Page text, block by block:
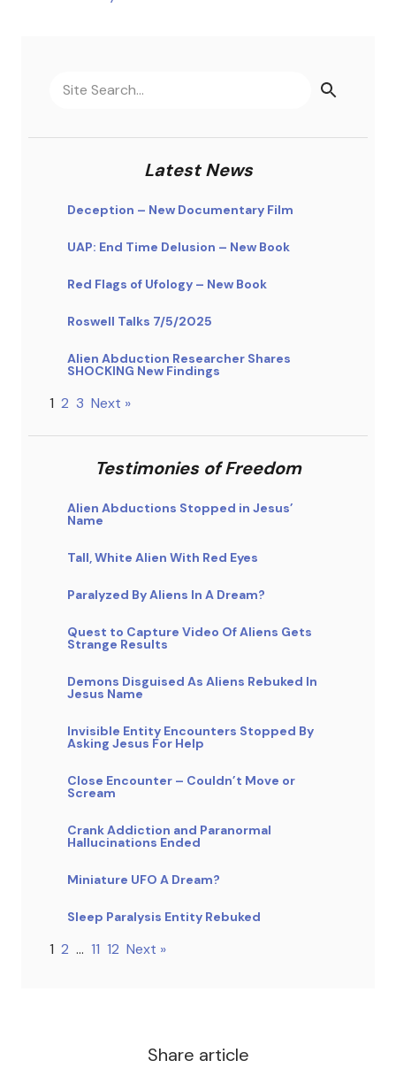
Latest News
Deception – New Documentary Film
UAP: End Time Delusion – New Book
Red Flags of Ufology – New Book
Roswell Talks 7/5/2025
Alien Abduction Researcher Shares
SHOCKING New Findings
1 2 3 Next »
Testimonies of Freedom
Alien Abductions Stopped in Jesus’
Name
Tall, White Alien With Red Eyes
Paralyzed By Aliens In A Dream?
Quest to Capture Video Of Aliens Gets
Strange Results
Demons Disguised As Aliens Rebuked In
Jesus Name
Invisible Entity Encounters Stopped By
Asking Jesus For Help
Close Encounter – Couldn’t Move or
Scream
Crank Addiction and Paranormal
Hallucinations Ended
Miniature UFO A Dream?
Sleep Paralysis Entity Rebuked
1 2 … 11 12 Next »
Share article